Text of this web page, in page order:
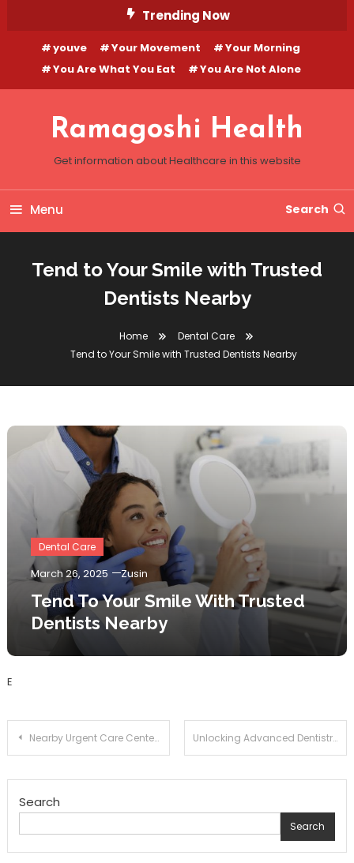
Content
Trending Now
youve Your Movement
Your Morning
You Are What You Eat
You Are Not Alone
Ramagoshi Health
Get information about Healthcare in this website
Menu Search
Tend to Your Smile with Trusted
Dentists Nearby
Home
Dental Care
Tend to Your Smile with Trusted Dentists Nearby
Dental Care
March 26, 2025 Zusin
Tend To Your Smile With Trusted
Dentists Nearby
E
Post
navigation
Nearby Urgent Care Centers for Immediate Assistance Unlocking Advanced Dentistry: Your Smile’s New Best Friend
Search
Search